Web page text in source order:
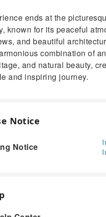
ends at the
known for its peaceful
and beautiful
combination of
and natural beauty,
and inspiring journey.
Notice
Notice